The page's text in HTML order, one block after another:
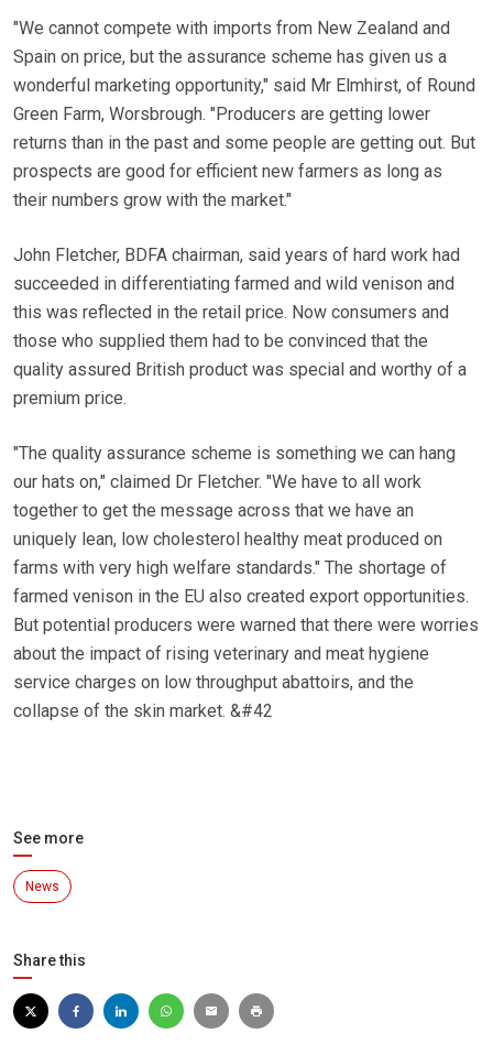
"We cannot compete with imports from New Zealand and
Spain on price, but the assurance scheme has given us a
wonderful marketing opportunity," said Mr Elmhirst, of Round
Green Farm, Worsbrough. "Producers are getting lower
returns than in the past and some people are getting out. But
prospects are good for efficient new farmers as long as
their numbers grow with the market."
John Fletcher, BDFA chairman, said years of hard work had
succeeded in differentiating farmed and wild venison and
this was reflected in the retail price. Now consumers and
those who supplied them had to be convinced that the
quality assured British product was special and worthy of a
premium price.
"The quality assurance scheme is something we can hang
our hats on," claimed Dr Fletcher. "We have to all work
together to get the message across that we have an
uniquely lean, low cholesterol healthy meat produced on
farms with very high welfare standards." The shortage of
farmed venison in the EU also created export opportunities.
But potential producers were warned that there were worries
about the impact of rising veterinary and meat hygiene
service charges on low throughput abattoirs, and the
collapse of the skin market. &#42
See more
News
Share this